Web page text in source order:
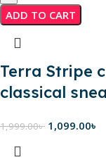
ADD TO CART
Terra Stripe
classical
1,999.00৳ 1,099.00৳